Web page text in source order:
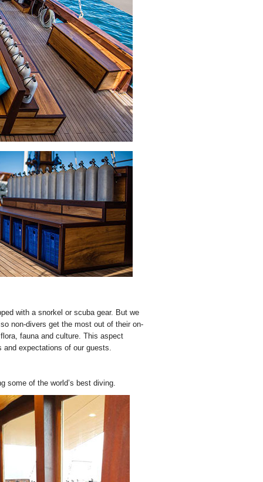
with a snorkel or scuba gear. But we
non-divers get the most out of their on-
fauna and culture. This aspect
and expectations of our guests.
some of the world’s best diving.